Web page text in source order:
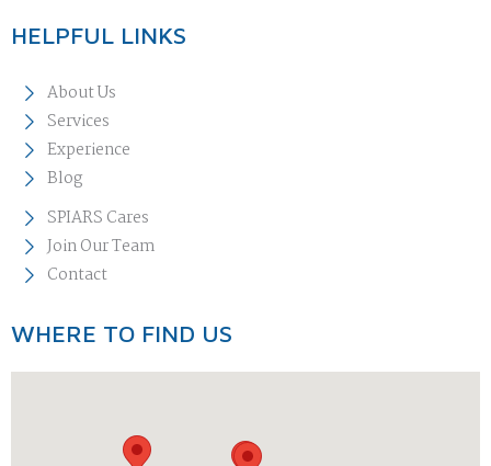
HELPFUL LINKS
About Us
Services
Experience
Blog
SPIARS Cares
Join Our Team
Contact
WHERE TO FIND US